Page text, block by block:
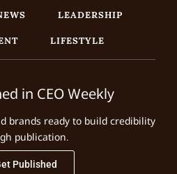
LEADERSHIP
LIFESTYLE
in CEO Weekly
brands ready to build credibility
publication.
Published